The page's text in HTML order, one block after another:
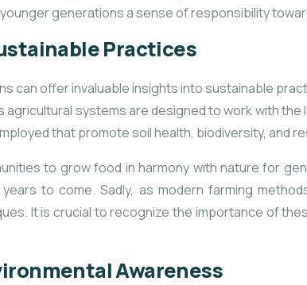
generations a sense of responsibility
Practices
can offer invaluable insights into sustainable
agricultural systems are designed to work with
that promote soil health, biodiversity, and
to grow food in harmony with nature for
to come. Sadly, as modern farming
It is crucial to recognize the importance of
Awareness